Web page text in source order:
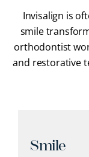
Invisalign is
smile
orthodontist
and restorative
Smile